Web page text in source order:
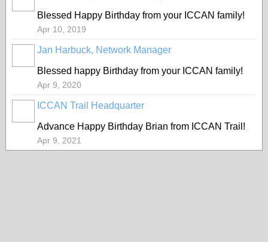
Blessed Happy Birthday from your ICCAN family!
Apr 10, 2019
Jan Harbuck, Network Manager
Blessed happy Birthday from your ICCAN family!
Apr 9, 2020
ICCAN Trail Headquarter
Advance Happy Birthday Brian from ICCAN Trail!
Apr 9, 2021